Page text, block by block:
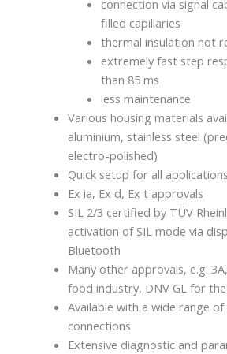
connection via signal
filled capillaries
thermal insulation not
extremely fast step
than 85 ms
less maintenance
Various housing materials
aluminium, stainless steel
electro-polished)
Quick setup for all applications
Ex ia, Ex d, Ex t approvals
SIL 2/3 certified by TÜV
activation of SIL mode via
Bluetooth
Many other approvals, e.g.
food industry, DNV GL for
Available with a wide range
connections
Extensive diagnostic and